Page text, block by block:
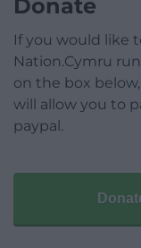
Donate
If you would like
Nation.Cymru
on the box
will allow you to
paypal.